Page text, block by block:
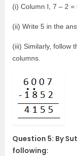
(i) Column I, 7 – 2 =
(ii) Write 5 in the
(iii) Similarly, follow
columns.
Question 5: By
following: